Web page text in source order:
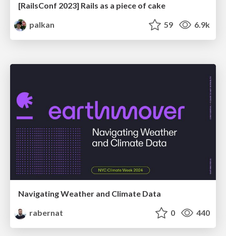
[RailsConf 2023] Rails as a piece of cake
palkan
59 6.9k
Navigating Weather and Climate Data
rabernat
0 440